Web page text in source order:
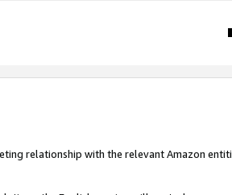
relationship with the relevant Amazon